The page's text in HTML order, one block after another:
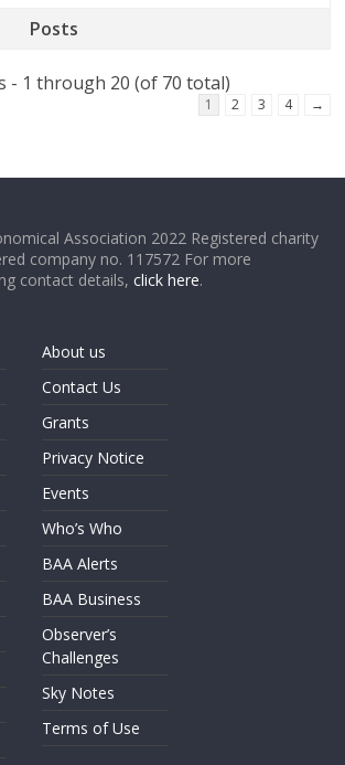
Posts
- 1 through 20 (of 70 total)
1 2 3 4 →
Association 2022 Registered charity
company no. 117572 For more
contact details,click here.
About us
Contact Us
Grants
Privacy Notice
Events
Who’s Who
BAA Alerts
BAA Business
Observer’s
Challenges
Sky Notes
Terms of Use